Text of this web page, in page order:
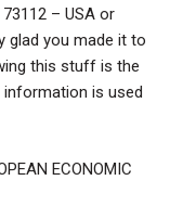
– USA or
glad you made it to
this stuff is the
is used
ECONOMIC